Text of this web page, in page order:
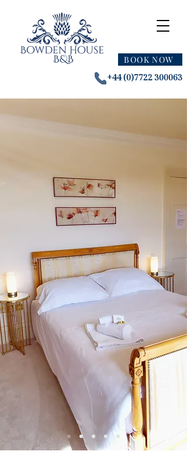
BOOK NOW
+44 (0)7722 300063